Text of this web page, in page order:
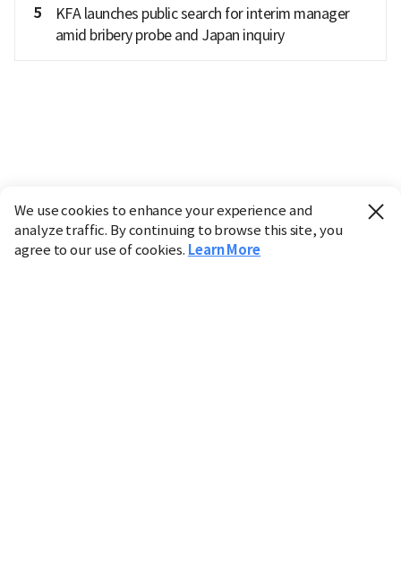
5
KFA launches public search for interim manager
amid bribery probe and Japan inquiry
We use cookies to enhance your experience and
analyze traffic. By continuing to browse this site, you
agree to our use of cookies. Learn More